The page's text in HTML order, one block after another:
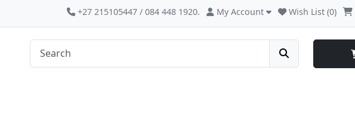
+27 215105447 / 084 448 1920. My Account Wish List (0)